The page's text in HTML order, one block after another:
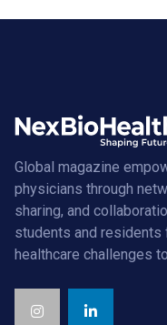
Global magazine
physicians through
sharing, and
students and residents
healthcare challenges